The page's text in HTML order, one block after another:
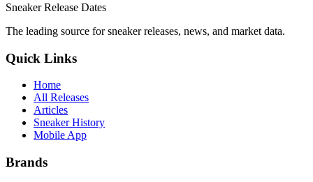
Sneaker Release Dates
The leading source for sneaker releases, news, and market data.
Quick Links
Home
All Releases
Articles
Sneaker History
Mobile App
Brands